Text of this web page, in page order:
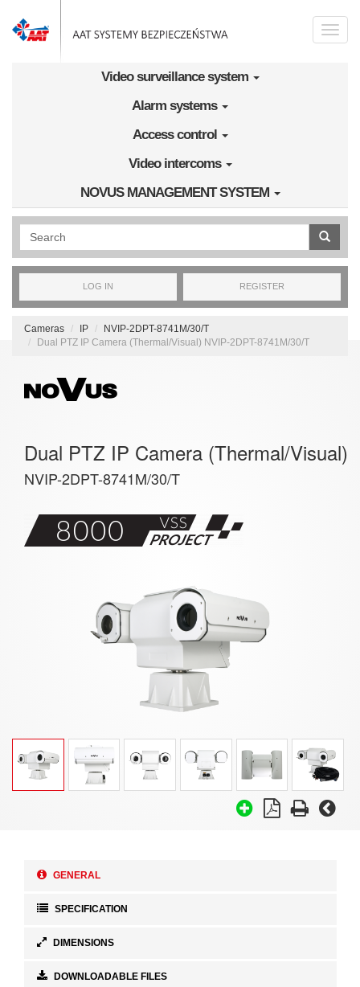
Toggle
Video surveillance system
Alarm systems
Access control
Video intercoms
NOVUS MANAGEMENT SYSTEM
Wyszukiwanie pełnotekstowe
LOG IN REGISTER
Cameras IP
NVIP-2DPT-8741M/30/T
Dual PTZ IP Camera (Thermal/Visual) NVIP-2DPT-8741M/30/T
Dual PTZ IP Camera (Thermal/Visual)
NVIP-2DPT-8741M/30/T
GENERAL
SPECIFICATION
DIMENSIONS
DOWNLOADABLE FILES